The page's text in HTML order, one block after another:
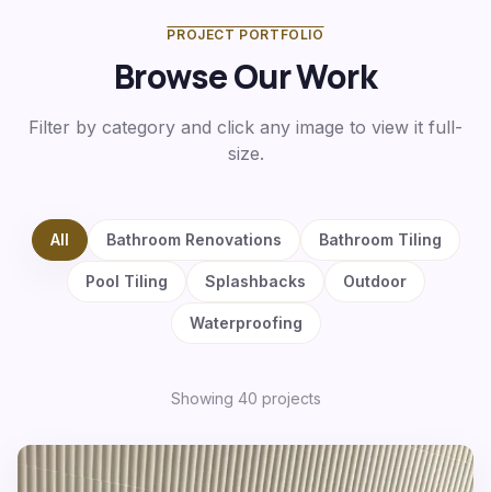
PROJECT PORTFOLIO
Browse Our Work
Filter by category and click any image to view it full-
size.
All Bathroom Renovations Bathroom Tiling
Pool Tiling Splashbacks Outdoor
Waterproofing
Showing 40 projects